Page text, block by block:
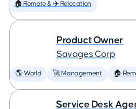
🏠 Remote & ✈️ Relocation
Product Owner
Savages Corp
🌎 World 🚀 Management 🏠
Service Desk